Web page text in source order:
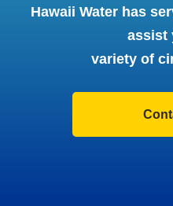
Hawaii Water has
assist
variety of